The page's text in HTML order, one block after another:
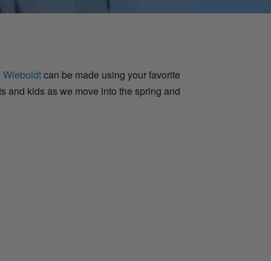
Wieboldtcan be made using your favorite
and kids as we move into the spring and